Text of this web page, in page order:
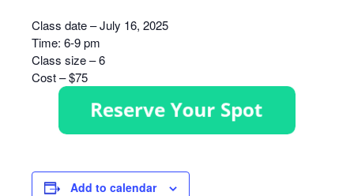
Class date – July 16, 2025
Time: 6-9 pm
Class size – 6
Cost – $75
Add to calendar